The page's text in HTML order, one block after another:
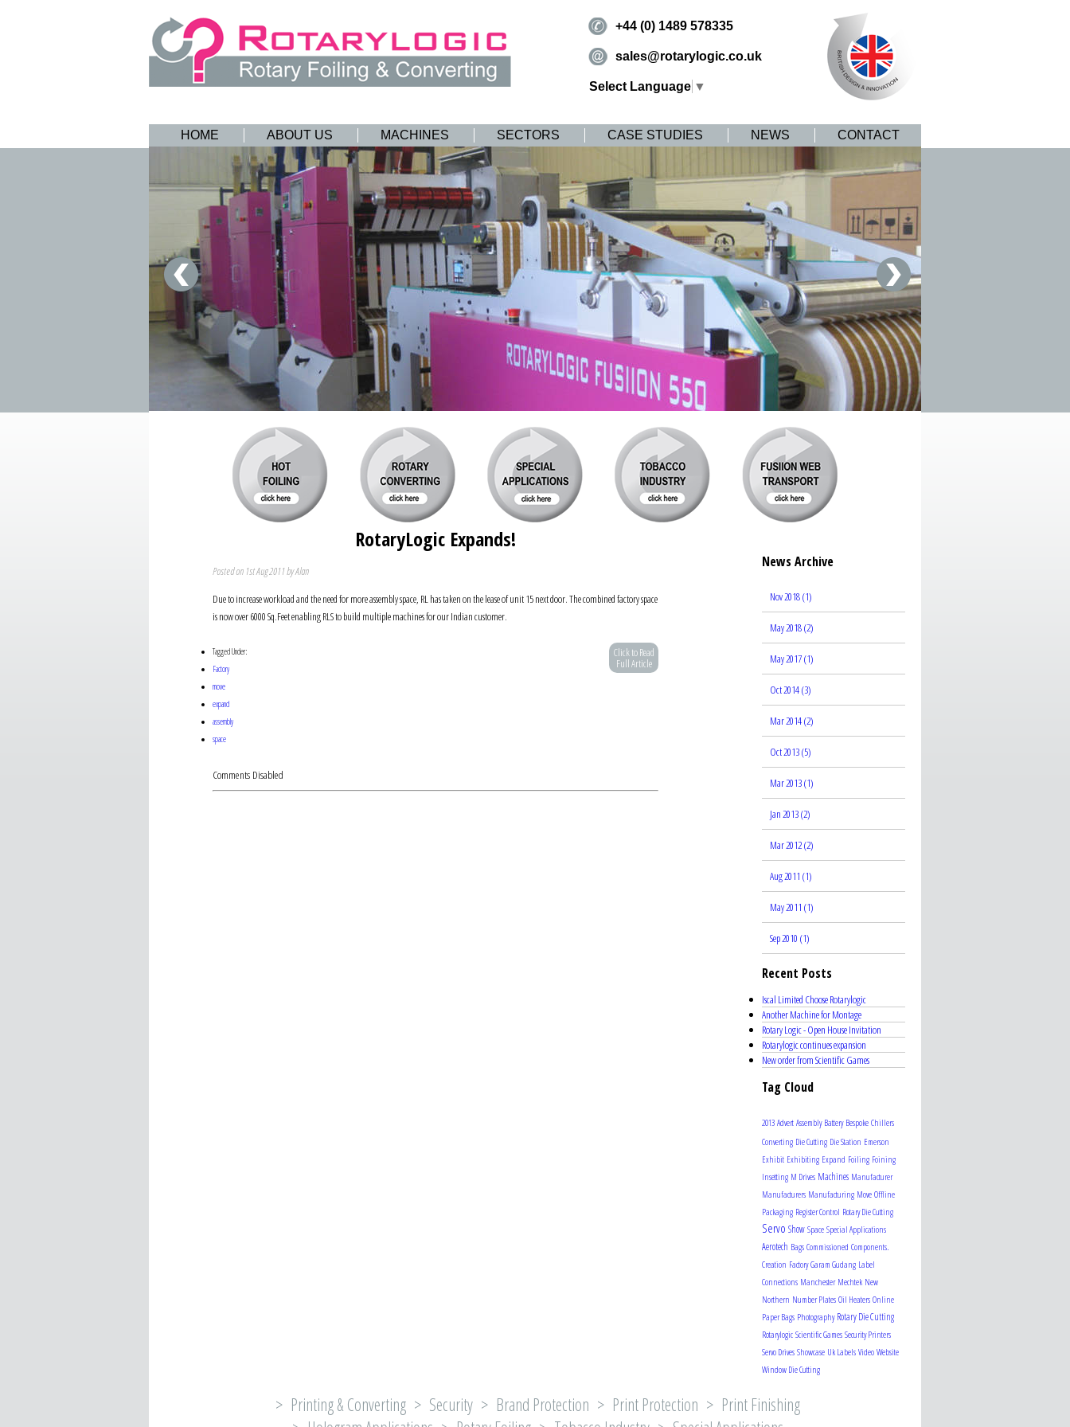
+44 (0) 1489 578335
sales@rotarylogic.co.uk
Select Language ▼
HOME ABOUT US MACHINES SECTORS CASE STUDIES NEWS CONTACT
RotaryLogic Expands!
Posted on 1st Aug 2011 by Alan
Due to increase workload and the need for more assembly space, RL has taken on the lease of unit 15 next door. The combined factory space
is now over 6000 Sq.Feet enabling RLS to build multiple machines for our Indian customer.
Click to Read
Full Article
Tagged Under:
Factory
move
expand
assembly
space
Comments Disabled
News Archive
Nov 2018 (1)
May 2018 (2)
May 2017 (1)
Oct 2014 (3)
Mar 2014 (2)
Oct 2013 (5)
Mar 2013 (1)
Jan 2013 (2)
Mar 2012 (2)
Aug 2011 (1)
May 2011 (1)
Sep 2010 (1)
Recent Posts
Iscal Limited Choose Rotarylogic
Another Machine for Montage
Rotary Logic - Open House Invitation
Rotarylogic continues expansion
New order from Scientific Games
Tag Cloud
2013 Advert Assembly Battery Bespoke Chillers
Converting Die Cutting Die Station Emerson
Exhibit Exhibiting Expand Foiling Foining
Insetting M Drives Machines Manufacturer
Manufacturers Manufacturing Move Offline
Packaging Register Control Rotary Die Cutting
Servo Show Space Special Applications
Aerotech Bags Commissioned Components.
Creation Factory Garam Gudang Label
Connections Manchester Mechtek New
Northern Number Plates Oil Heaters Online
Paper Bags Photography Rotary Die Cutting
Rotarylogic Scientific Games Security Printers
Servo Drives Showcase Uk Labels Video Website
Window Die Cutting
> Printing & Converting > Security > Brand Protection > Print Protection > Print Finishing